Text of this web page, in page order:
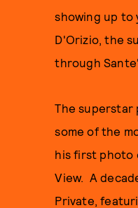
showing up to
D'Orizio, the
through
The superstar
some of the
his first photo
View. A
Private,